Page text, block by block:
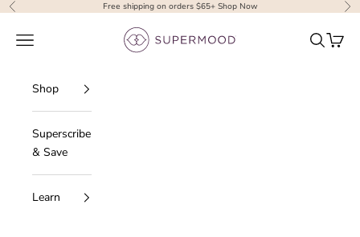
Skip to content
Previous Free shipping on orders $65+ Shop Now
Supermood
Open navigation menu OpenOpen
Shop
Superscribe
& Save
Learn